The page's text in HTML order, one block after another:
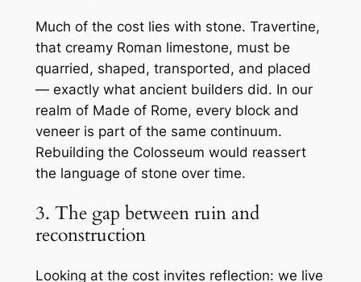
Much of the cost lies with stone. Travertine,
that creamy Roman limestone, must be
quarried, shaped, transported, and placed
— exactly what ancient builders did. In our
realm of Made of Rome, every block and
veneer is part of the same continuum.
Rebuilding the Colosseum would reassert
the language of stone over time.
3. The gap between ruin and
reconstruction
Looking at the cost invites reflection: we live